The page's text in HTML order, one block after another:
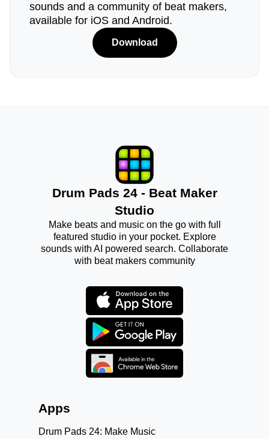
sounds and a community of beat makers,
available for iOS and Android.
Download
Drum Pads 24 - Beat Maker
Studio
Make beats and music on the go with full
featured studio in your pocket. Explore
sounds with AI powered search. Collaborate
with beat makers community
Apps
Drum Pads 24: Make Music